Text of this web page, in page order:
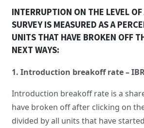
INTERRUPTION ON THE LEVEL
SURVEY IS MEASURED AS A
UNITS THAT HAVE BROKEN OFF
NEXT WAYS:
1. Introduction breakoff rate –
Introduction breakoff rate is a
have broken off after clicking on
divided by all units that have